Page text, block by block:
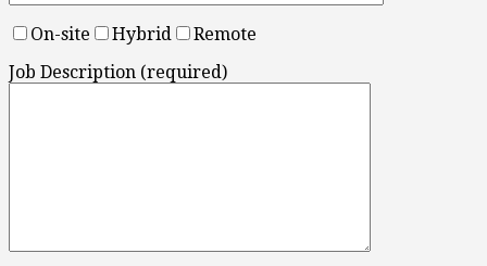
On-site Hybrid
Remote
Job Description (required)